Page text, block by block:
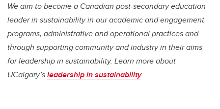
We aim to become a Canadian post-secondary education
leader in sustainability in our academic and engagement
programs, administrative and operational practices and
through supporting community and industry in their aims
for leadership in sustainability. Learn more about
UCalgary’sleadership in sustainability.